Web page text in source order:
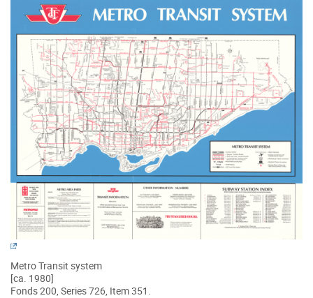
Metro Transit system
[ca. 1980]
Fonds 200, Series 726, Item 351.